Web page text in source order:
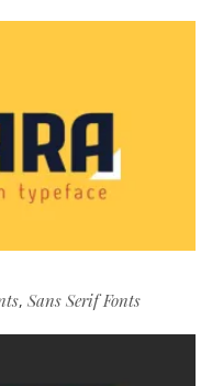
, Sans Serif Fonts